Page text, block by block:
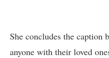
She concludes the caption
anyone with their loved